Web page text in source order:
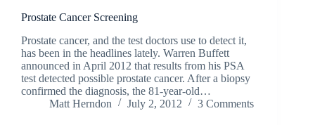
Prostate Cancer Screening
Prostate cancer, and the test doctors use to detect it,
has been in the headlines lately. Warren Buffett
announced in April 2012 that results from his PSA
test detected possible prostate cancer. After a biopsy
confirmed the diagnosis, the 81-year-old…
Matt Herndon
July 2, 2012 3 Comments